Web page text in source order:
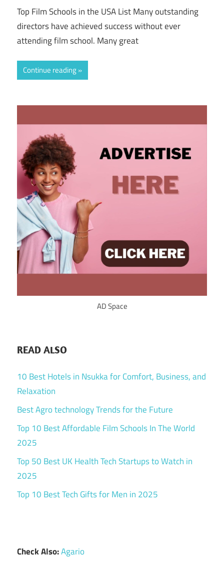
Top Film Schools in the USA List Many outstanding
directors have achieved success without ever
attending film school. Many great
Continue reading
AD Space
READ ALSO
10 Best Hotels in Nsukka for Comfort, Business, and
Relaxation
Best Agro technology Trends for the Future
Top 10 Best Affordable Film Schools In The World
2025
Top 50 Best UK Health Tech Startups to Watch in
2025
Top 10 Best Tech Gifts for Men in 2025
Check Also:Agario